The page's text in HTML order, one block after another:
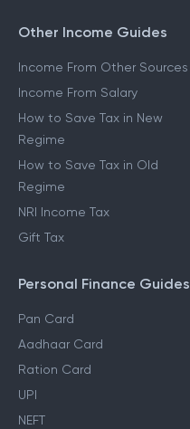
Other Income Guides
Income From Other Sources
Income From Salary
How to Save Tax in New
Regime
How to Save Tax in Old
Regime
NRI Income Tax
Gift Tax
Personal Finance Guides
Pan Card
Aadhaar Card
Ration Card
UPI
NEFT